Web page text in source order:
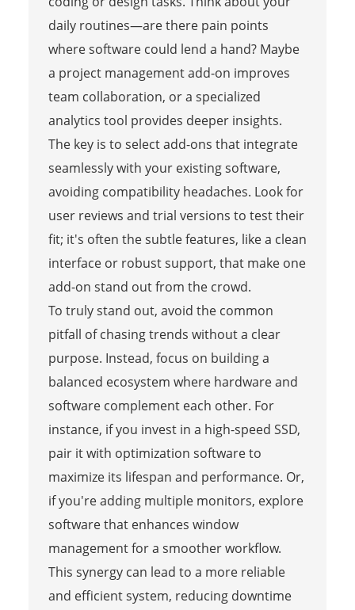
daily routines—are there pain points
where software could lend a hand? Maybe
a project management add-on improves
team collaboration, or a specialized
analytics tool provides deeper insights.
The key is to select add-ons that integrate
seamlessly with your existing software,
avoiding compatibility headaches. Look for
user reviews and trial versions to test their
fit; it's often the subtle features, like a clean
interface or robust support, that make one
add-on stand out from the crowd.
To truly stand out, avoid the common
pitfall of chasing trends without a clear
purpose. Instead, focus on building a
balanced ecosystem where hardware and
software complement each other. For
instance, if you invest in a high-speed SSD,
pair it with optimization software to
maximize its lifespan and performance. Or,
if you're adding multiple monitors, explore
software that enhances window
management for a smoother workflow.
This synergy can lead to a more reliable
and efficient system, reducing downtime